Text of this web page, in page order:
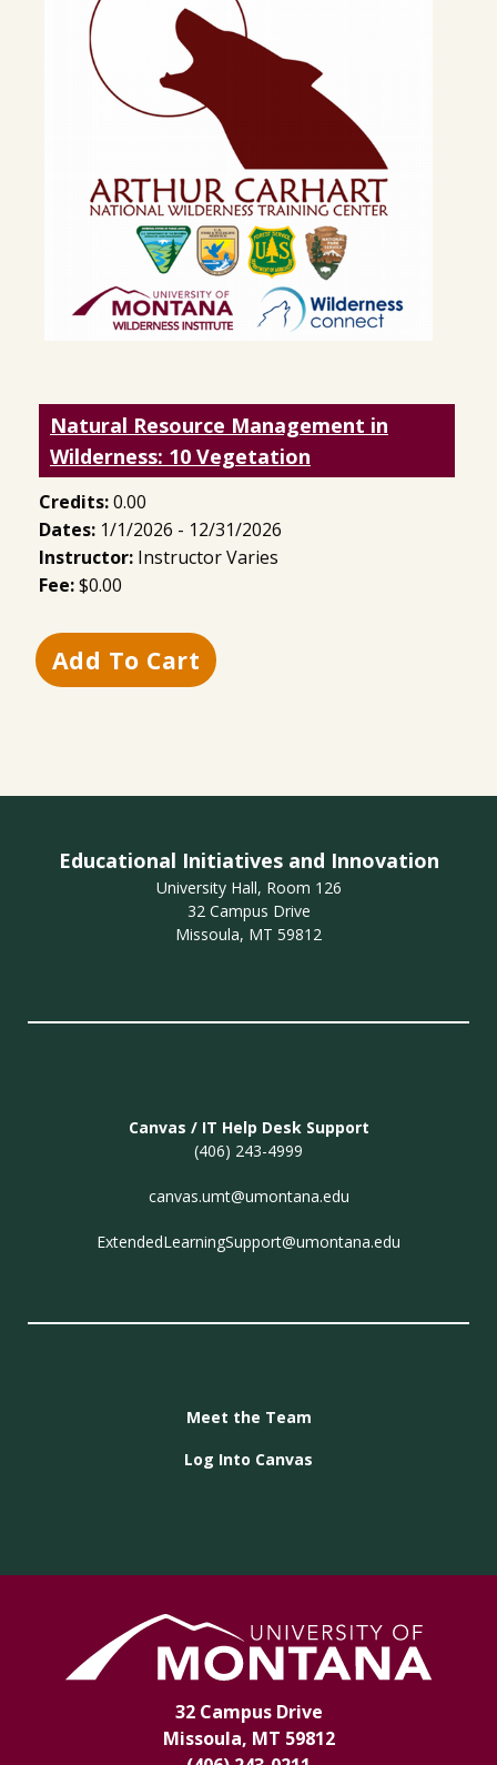
Natural Resource Management in
Wilderness: 10 Vegetation
Credits:0.00
Dates: 1/1/2026 - 12/31/2026
Instructor: Instructor Varies
Fee:$0.00
Educational Initiatives and Innovation
University Hall, Room 126
32 Campus Drive
Missoula, MT 59812
Canvas / IT Help Desk Support
(406) 243-4999
canvas.umt@umontana.edu
ExtendedLearningSupport@umontana.edu
Meet the Team
Log Into Canvas
32 Campus Drive
Missoula, MT 59812